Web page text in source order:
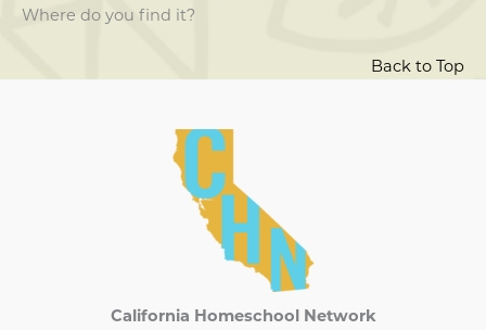
Where do you find it?
Back to Top
California Homeschool Network